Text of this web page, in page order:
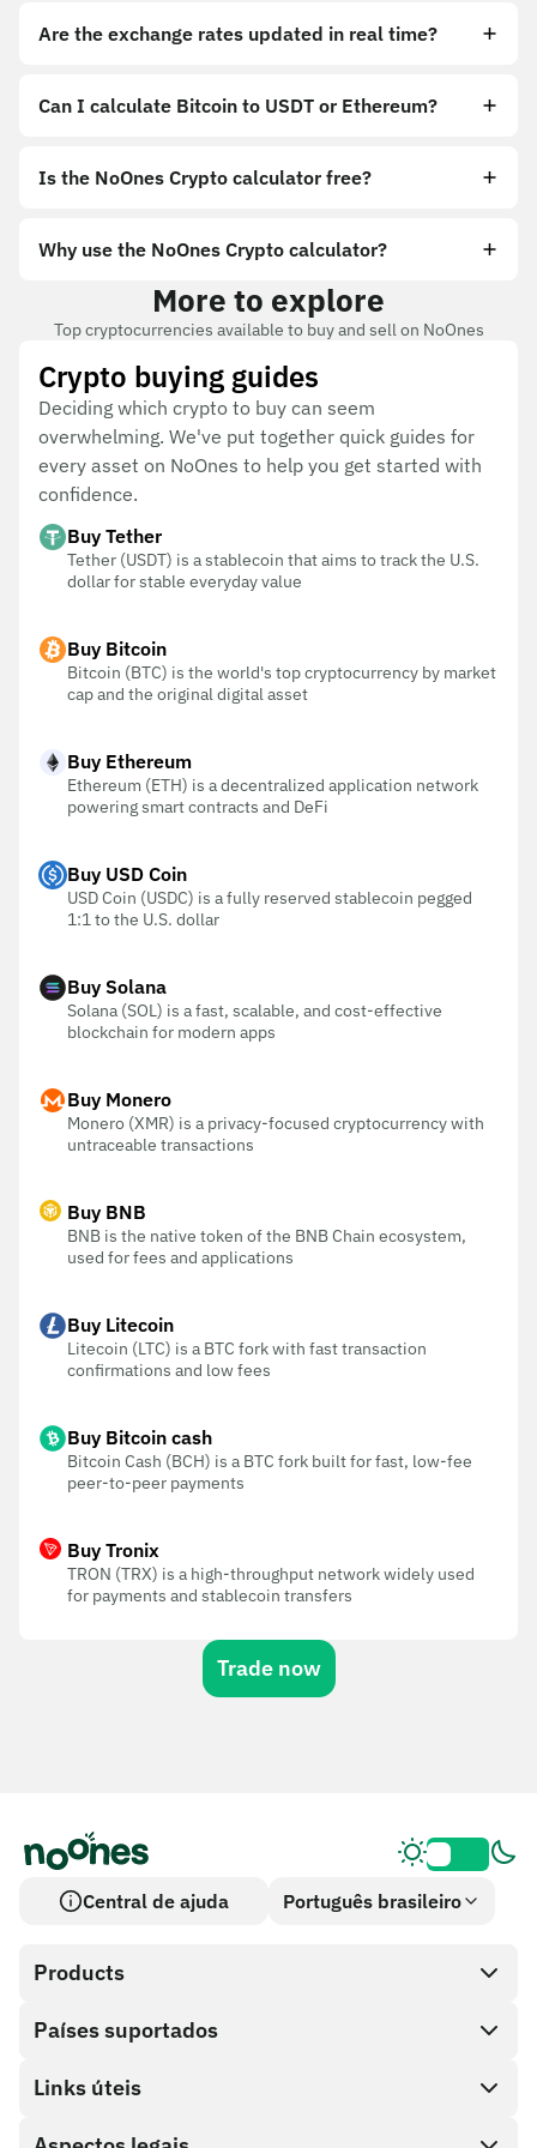
Are the exchange rates updated in real time?
Can I calculate Bitcoin to USDT or Ethereum?
Is the NoOnes Crypto calculator free?
Why use the NoOnes Crypto calculator?
More to explore
Top cryptocurrencies available to buy and sell on NoOnes
Crypto buying guides
Deciding which crypto to buy can seem
overwhelming. We've put together quick guides for
every asset on NoOnes to help you get started with
confidence.
Buy Tether
Tether (USDT) is a stablecoin that aims to track the U.S.
dollar for stable everyday value
Buy Bitcoin
Bitcoin (BTC) is the world's top cryptocurrency by market
cap and the original digital asset
Buy Ethereum
Ethereum (ETH) is a decentralized application network
powering smart contracts and DeFi
Buy USD Coin
USD Coin (USDC) is a fully reserved stablecoin pegged
1:1 to the U.S. dollar
Buy Solana
Solana (SOL) is a fast, scalable, and cost-effective
blockchain for modern apps
Buy Monero
Monero (XMR) is a privacy-focused cryptocurrency with
untraceable transactions
Buy BNB
BNB is the native token of the BNB Chain ecosystem,
used for fees and applications
Buy Litecoin
Litecoin (LTC) is a BTC fork with fast transaction
confirmations and low fees
Buy Bitcoin cash
Bitcoin Cash (BCH) is a BTC fork built for fast, low-fee
peer-to-peer payments
Buy Tronix
TRON (TRX) is a high-throughput network widely used
for payments and stablecoin transfers
Trade now
Central de ajuda Português brasileiro
Products
SnapX
Cash out
Loja de cartões-presente
Países suportados
Links úteis